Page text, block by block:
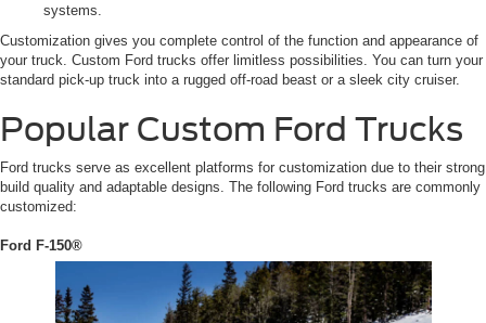
systems.
Customization gives you complete control of the function and appearance of
your truck. Custom Ford trucks offer limitless possibilities. You can turn your
standard pick-up truck into a rugged off-road beast or a sleek city cruiser.
Popular Custom Ford Trucks
Ford trucks serve as excellent platforms for customization due to their strong
build quality and adaptable designs. The following Ford trucks are commonly
customized:
Ford F-150®